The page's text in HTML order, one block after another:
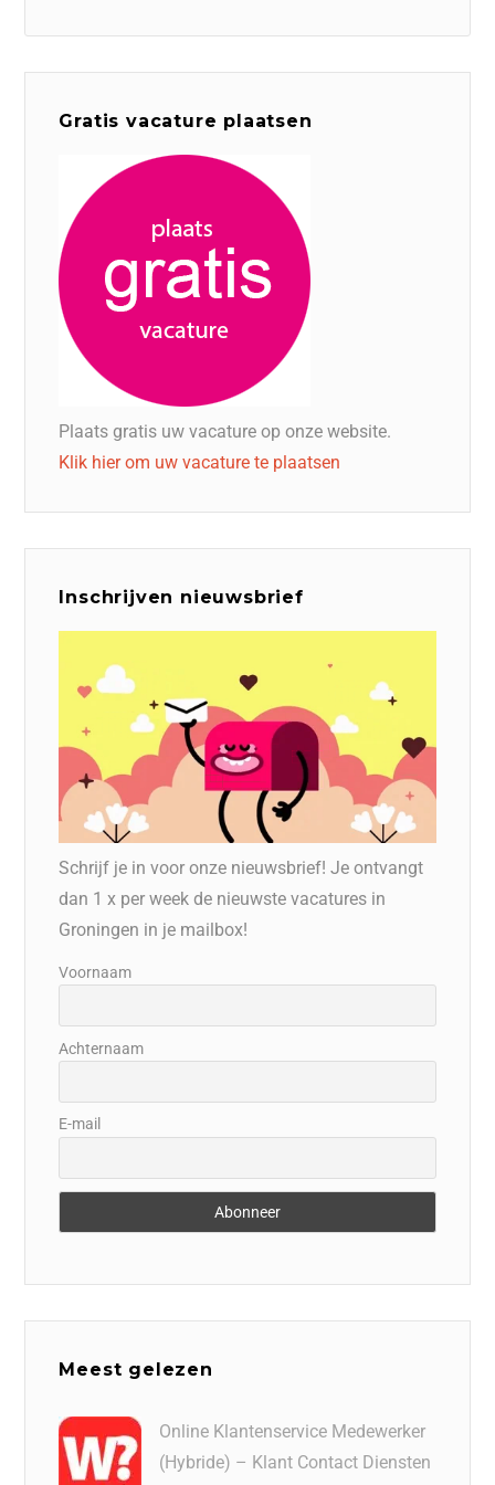
Gratis vacature plaatsen
Plaats gratis uw vacature op onze website.
Klik hier om uw vacature te plaatsen
Inschrijven nieuwsbrief
Schrijf je in voor onze nieuwsbrief! Je ontvangt
dan 1 x per week de nieuwste vacatures in
Groningen in je mailbox!
Voornaam
Achternaam
E-mail
Meest gelezen
Online Klantenservice Medewerker
(Hybride) – Klant Contact Diensten